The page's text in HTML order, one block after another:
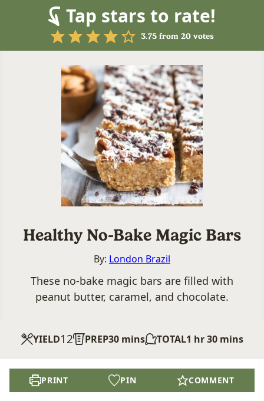
Tap stars to rate!
3.75from 20votes
Healthy No-Bake Magic Bars
By: London Brazil
These no-bake magic bars are filled with
peanut butter, caramel, and chocolate.
YIELD12 PREP30minutes
mins TOTAL1 hour
hr 30minutes
mins
PRINT PIN COMMENT